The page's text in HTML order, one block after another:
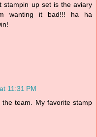
stampin up set is the aviary
wanting it bad!!! ha ha
11:31 PM
team. My favorite stamp